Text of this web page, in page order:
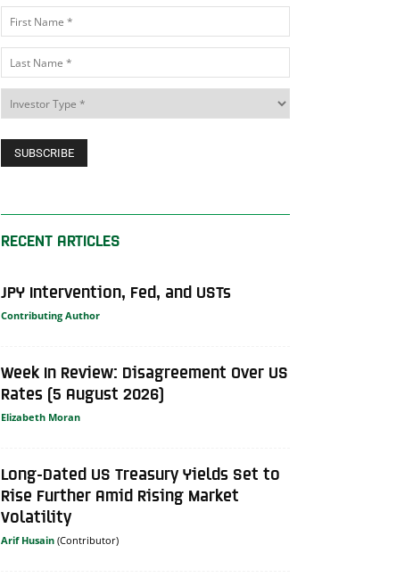
RECENT ARTICLES
JPY Intervention, Fed, and USTs
Contributing Author
Week In Review: Disagreement Over US
Rates (5 August 2026)
Elizabeth Moran
Long-Dated US Treasury Yields Set to
Rise Further Amid Rising Market
Volatility
Arif Husain